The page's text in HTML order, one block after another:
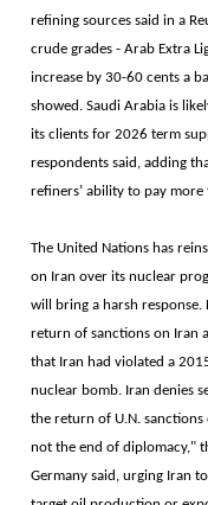
refining sources said in a
crude grades - Arab Extra
increase by 30-60 cents a
showed. Saudi Arabia is
its clients for 2026 term
respondents said, adding
refiners’ ability to pay
The United Nations has
on Iran over its nuclear
will bring a harsh
return of sanctions on Iran
that Iran had violated a
nuclear bomb. Iran denies
the return of U.N.
not the end of diplomacy,"
Germany said, urging Iran